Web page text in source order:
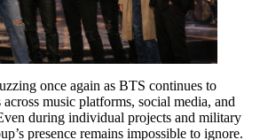
once again as BTS continues to
music platforms, social media, and
during individual projects and military
presence remains impossible to ignore.